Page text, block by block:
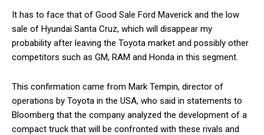
It has to face that of Good Sale Ford Maverick and the low
sale of Hyundai Santa Cruz, which will disappear my
probability after leaving the Toyota market and possibly other
competitors such as GM, RAM and Honda in this segment.
This confirmation came from Mark Tempin, director of
operations by Toyota in the USA, who said in statements to
Bloomberg that the company analyzed the development of a
compact truck that will be confronted with these rivals and